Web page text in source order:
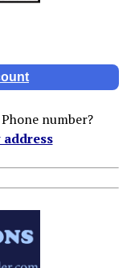
number?